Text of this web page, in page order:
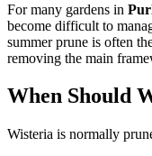
For many gardens in
become difficult to
summer prune is often
removing the main
When Should
Wisteria is normally